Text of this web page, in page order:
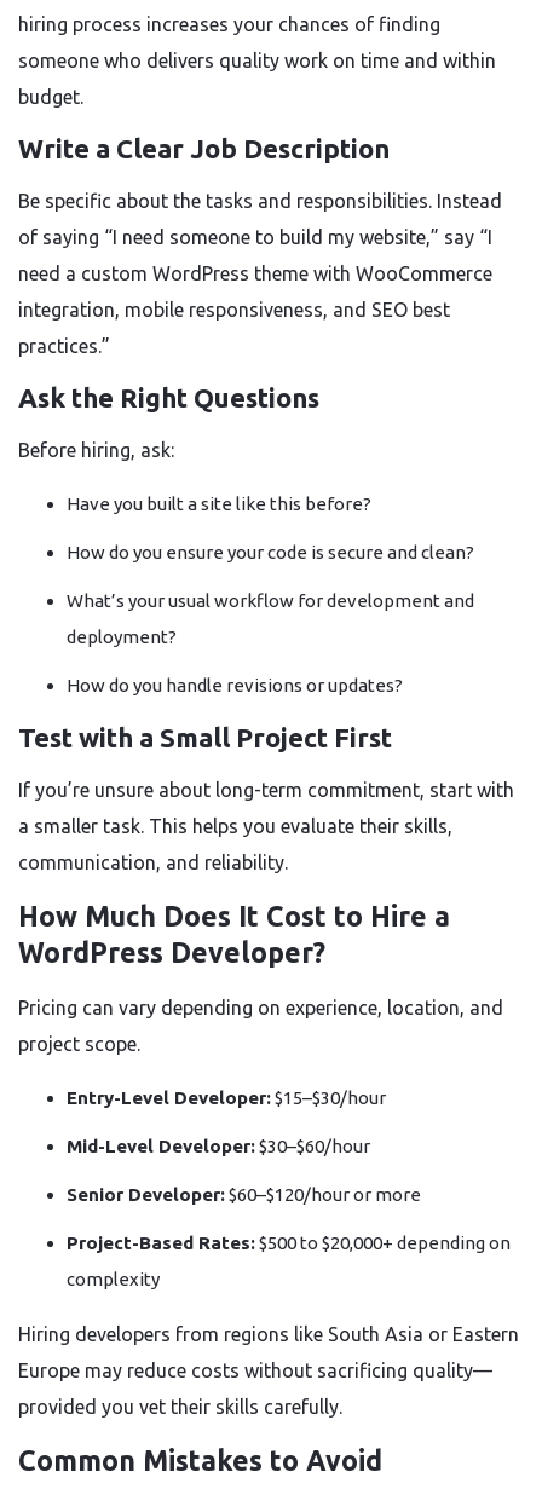
hiring process increases your chances of finding
someone who delivers quality work on time and within
budget.
Write a Clear Job Description
Be specific about the tasks and responsibilities. Instead
of saying “I need someone to build my website,” say “I
need a custom WordPress theme with WooCommerce
integration, mobile responsiveness, and SEO best
practices.”
Ask the Right Questions
Before hiring, ask:
Have you built a site like this before?
How do you ensure your code is secure and clean?
What’s your usual workflow for development and
deployment?
How do you handle revisions or updates?
Test with a Small Project First
If you’re unsure about long-term commitment, start with
a smaller task. This helps you evaluate their skills,
communication, and reliability.
How Much Does It Cost to Hire a
WordPress Developer?
Pricing can vary depending on experience, location, and
project scope.
Entry-Level Developer:$15–$30/hour
Mid-Level Developer:$30–$60/hour
Senior Developer:$60–$120/hour or more
Project-Based Rates:$500 to $20,000+ depending on
complexity
Hiring developers from regions like South Asia or Eastern
Europe may reduce costs without sacrificing quality—
provided you vet their skills carefully.
Common Mistakes to Avoid